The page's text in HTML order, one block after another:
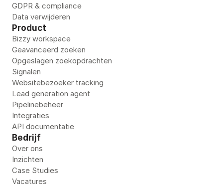
GDPR & compliance
Data verwijderen
Product
Bizzy workspace
Geavanceerd zoeken
Opgeslagen zoekopdrachten
Signalen
Websitebezoeker tracking
Lead generation agent
Pipelinebeheer
Integraties
API documentatie
Bedrijf
Over ons
Inzichten
Case Studies
Vacatures